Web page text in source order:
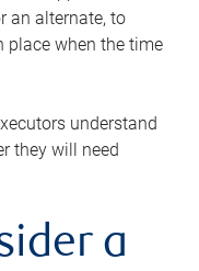
an alternate, to
place when the time
understand
they will need
a